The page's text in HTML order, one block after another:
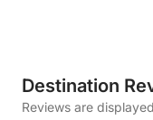
Destination
Reviews are